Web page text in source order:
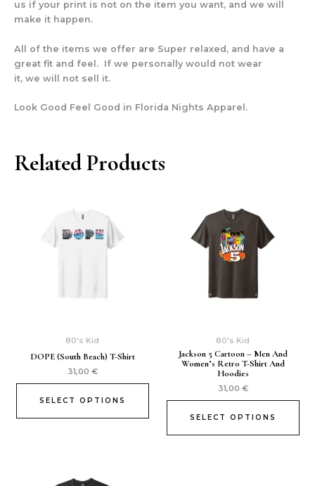
us if your print is not on the item you want, and we will
make it happen.
All of the items we offer are Super relaxed, and have a
great fit and feel. If we personally would not wear
it, we will not sell it.
Look Good Feel Good in Florida Nights Apparel.
Related Products
80's Kid
DOPE (South Beach) T-Shirt
31,00 €
SELECT OPTIONS
80's Kid
Jackson 5 Cartoon – Men And
Women’s Retro T-Shirt And
Hoodies
31,00 €
SELECT OPTIONS